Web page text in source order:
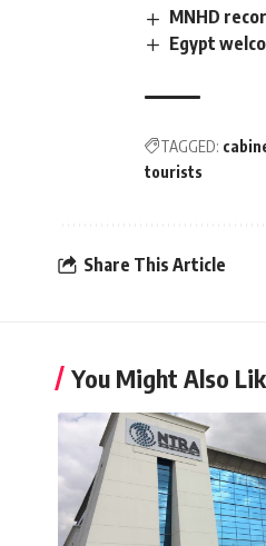
MNHD
Egypt
TAGGED:
tourists
Share This Article
You Might Also